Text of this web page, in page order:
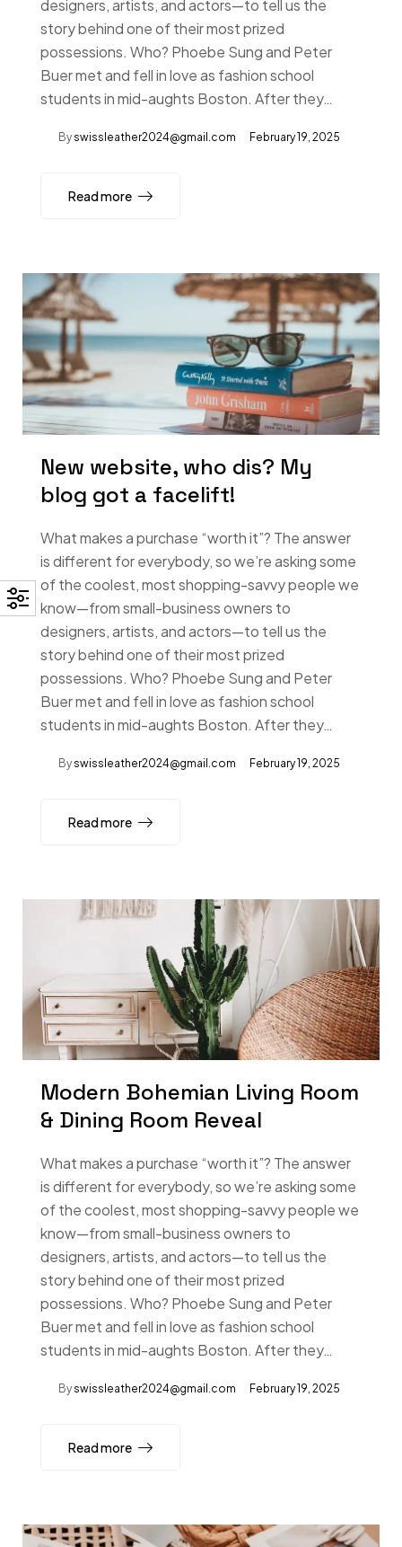
designers, artists, and actors—to tell us the
story behind one of their most prized
possessions. Who? Phoebe Sung and Peter
Buer met and fell in love as fashion school
students in mid-aughts Boston. After they…
By swissleather2024@gmail.com February 19, 2025
Read more
New website, who dis? My
blog got a facelift!
What makes a purchase “worth it”? The answer
is different for everybody, so we’re asking some
of the coolest, most shopping-savvy people we
know—from small-business owners to
designers, artists, and actors—to tell us the
story behind one of their most prized
possessions. Who? Phoebe Sung and Peter
Buer met and fell in love as fashion school
students in mid-aughts Boston. After they…
By swissleather2024@gmail.com February 19, 2025
Read more
Modern Bohemian Living Room
& Dining Room Reveal
What makes a purchase “worth it”? The answer
is different for everybody, so we’re asking some
of the coolest, most shopping-savvy people we
know—from small-business owners to
designers, artists, and actors—to tell us the
story behind one of their most prized
possessions. Who? Phoebe Sung and Peter
Buer met and fell in love as fashion school
students in mid-aughts Boston. After they…
By swissleather2024@gmail.com February 19, 2025
Read more